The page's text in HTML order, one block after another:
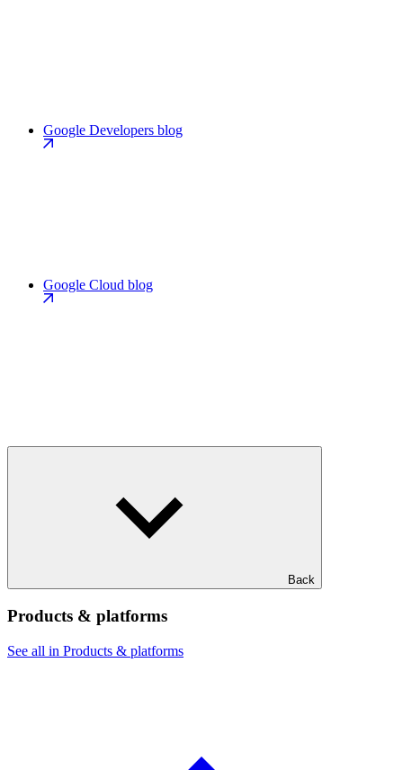
Google Developers blog
Google Cloud blog
Back
Products & platforms
See all in Products & platforms